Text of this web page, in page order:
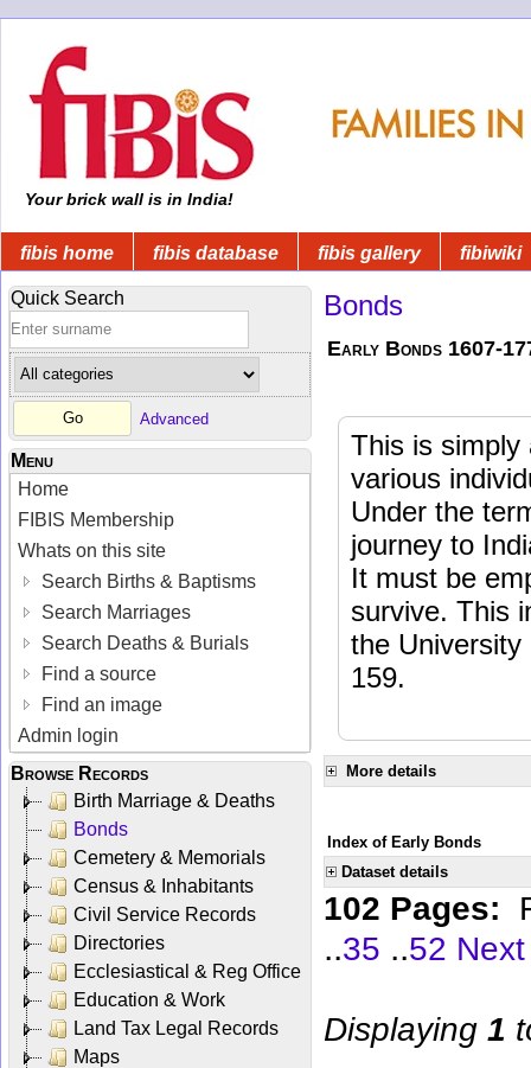
Your brick wall is in India!
fibis home fibis database fibis gallery fibiwiki
Quick Search
Advanced
Menu
Home
FIBIS Membership
Whats on this site
Search Births & Baptisms
Search Marriages
Search Deaths & Burials
Find a source
Find an image
Admin login
Browse Records
Birth Marriage & Deaths
Bonds
Cemetery & Memorials
Census & Inhabitants
Civil Service Records
Directories
Ecclesiastical & Reg Office
Education & Work
Land Tax Legal Records
Maps
Bonds
Early Bonds 1607-
This is simply
various
Under the
journey to
It must be
survive. This
the
159.
More details
Index of Early Bonds
Dataset details
102 Pages:
..35 ..52 Next
Displaying 1